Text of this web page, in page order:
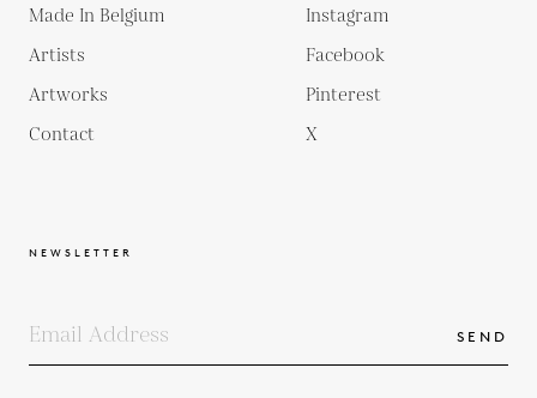
Made In Belgium
Artists
Artworks
Contact
Instagram
Facebook
Pinterest
X
NEWSLETTER
SEND